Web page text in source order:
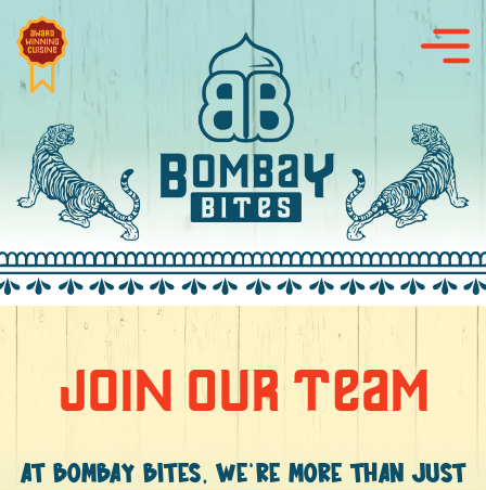
JOIN OUR TEAM
AT BOMBAY BITES, WE’RE MORE THAN JUST